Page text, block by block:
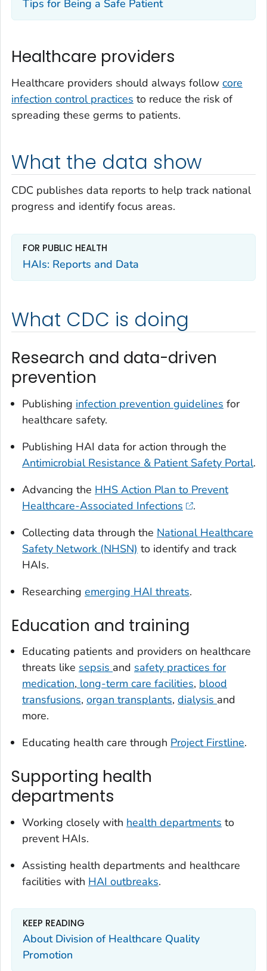
Tips for Being a Safe Patient
Healthcare providers
Healthcare providers should always follow core
infection control practices to reduce the risk of
spreading these germs to patients.
What the data show
CDC publishes data reports to help track national
progress and identify focus areas.
FOR PUBLIC HEALTH
HAIs: Reports and Data
What CDC is doing
Research and data-driven
prevention
Publishing infection prevention guidelines for
healthcare safety.
Publishing HAI data for action through the
Antimicrobial Resistance & Patient Safety Portal.
Advancing the HHS Action Plan to Prevent
Healthcare-Associated Infections
.
Collecting data through the National Healthcare
Safety Network (NHSN) to identify and track
HAIs.
Researching emerging HAI threats.
Education and training
Educating patients and providers on healthcare
threats like sepsis and safety practices for
medication, long-term care facilities, blood
transfusions, organ transplants, dialysis and
more.
Educating health care through Project Firstline.
Supporting health
departments
Working closely with health departments to
prevent HAIs.
Assisting health departments and healthcare
facilities with HAI outbreaks.
KEEP READING
About Division of Healthcare Quality
Promotion